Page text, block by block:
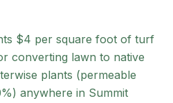
$4 per square foot of turf
converting lawn to native
plants (permeable
anywhere in Summit